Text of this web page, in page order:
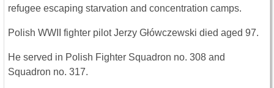
refugee escaping starvation and concentration camps.
Polish WWII fighter pilot Jerzy Główczewski died aged 97.
He served in Polish Fighter Squadron no. 308 and
Squadron no. 317.